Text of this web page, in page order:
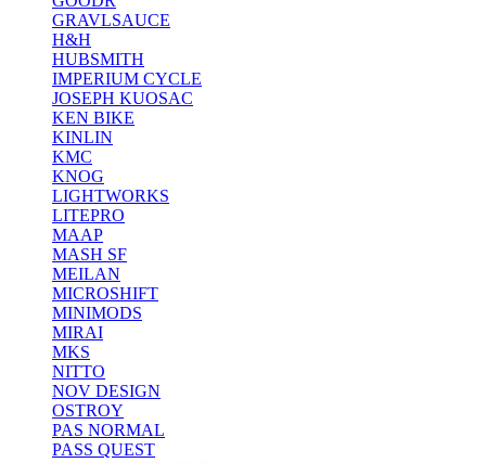
GRAVLSAUCE
H&H
HUBSMITH
IMPERIUM CYCLE
JOSEPH KUOSAC
KEN BIKE
KINLIN
KMC
KNOG
LIGHTWORKS
LITEPRO
MAAP
MASH SF
MEILAN
MICROSHIFT
MINIMODS
MIRAI
MKS
NITTO
NOV DESIGN
OSTROY
PAS NORMAL
PASS QUEST